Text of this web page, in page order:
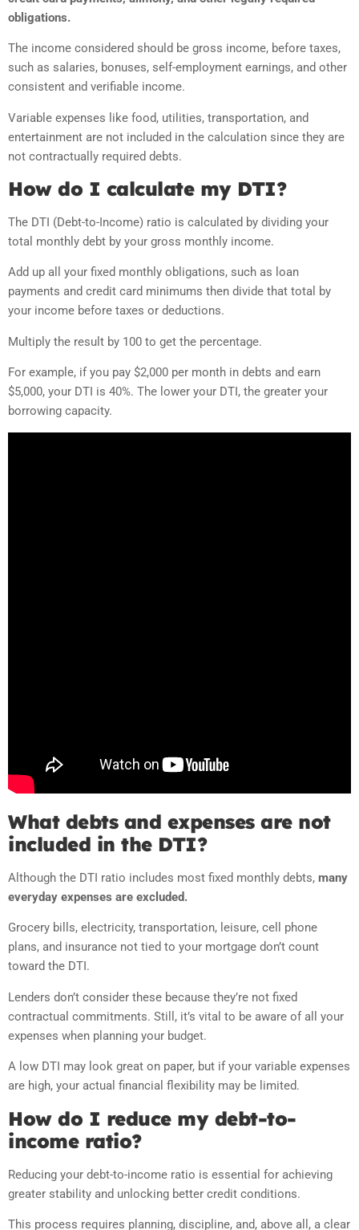
obligations.
The income considered should be gross income, before taxes,
such as salaries, bonuses, self-employment earnings, and other
consistent and verifiable income.
Variable expenses like food, utilities, transportation, and
entertainment are not included in the calculation since they are
not contractually required debts.
How do I calculate my DTI?
The DTI (Debt-to-Income) ratio is calculated by dividing your
total monthly debt by your gross monthly income.
Add up all your fixed monthly obligations, such as loan
payments and credit card minimums then divide that total by
your income before taxes or deductions.
Multiply the result by 100 to get the percentage.
For example, if you pay $2,000 per month in debts and earn
$5,000, your DTI is 40%. The lower your DTI, the greater your
borrowing capacity.
What debts and expenses are not
included in the DTI?
Although the DTI ratio includes most fixed monthly debts, many
everyday expenses are excluded.
Grocery bills, electricity, transportation, leisure, cell phone
plans, and insurance not tied to your mortgage don’t count
toward the DTI.
Lenders don’t consider these because they’re not fixed
contractual commitments. Still, it’s vital to be aware of all your
expenses when planning your budget.
A low DTI may look great on paper, but if your variable expenses
are high, your actual financial flexibility may be limited.
How do I reduce my debt-to-
income ratio?
Reducing your debt-to-income ratio is essential for achieving
greater stability and unlocking better credit conditions.
This process requires planning, discipline, and, above all, a clear